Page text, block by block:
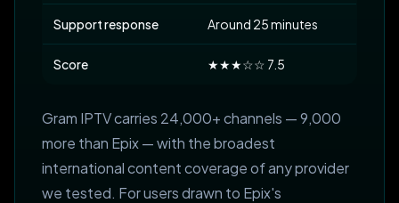
Support response Around 25 minutes
Score ★★★☆☆ 7.5
Gram IPTV carries 24,000+ channels — 9,000
more than Epix — with the broadest
international content coverage of any provider
we tested. For users drawn to Epix's